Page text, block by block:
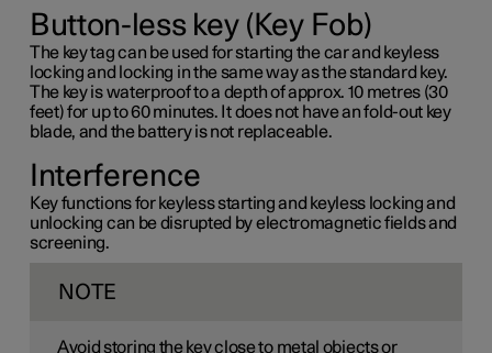
Button-less key (Key Fob)
The key tag can be used for starting the car and keyless
locking and locking in the same way as the standard key.
The key is waterproof to a depth of approx. 10 metres (30
feet) for up to 60 minutes. It does not have an fold-out key
blade, and the battery is not replaceable.
Interference
Key functions for keyless starting and keyless locking and
unlocking can be disrupted by electromagnetic fields and
screening.
NOTE
Avoid storing the key close to metal objects or